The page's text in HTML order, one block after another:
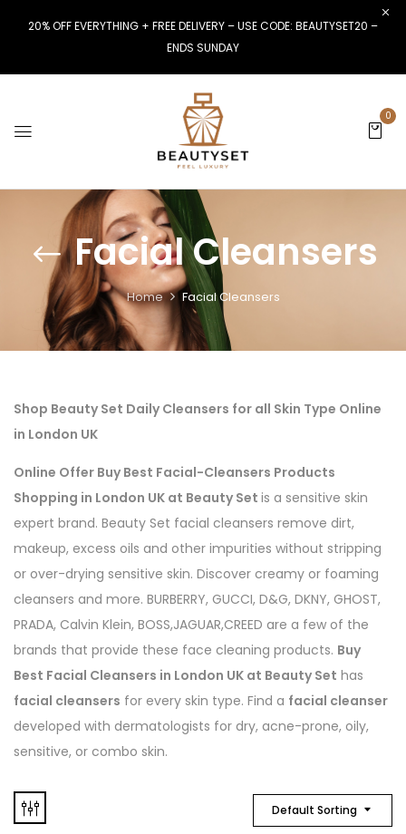
20% OFF EVERYTHING + FREE DELIVERY – USE CODE: BEAUTYSET20 –
ENDS SUNDAY
0
Facial Cleansers
Home Facial Cleansers
Shop Beauty Set Daily Cleansers for all Skin Type Online
in London UK
Online Offer Buy Best Facial-Cleansers Products
Shopping in London UK at Beauty Set is a sensitive skin
expert brand. Beauty Set facial cleansers remove dirt,
makeup, excess oils and other impurities without stripping
or over-drying sensitive skin. Discover creamy or foaming
cleansers and more. BURBERRY, GUCCI, D&G, DKNY, GHOST,
PRADA, Calvin Klein, BOSS,JAGUAR,CREED are a few of the
brands that provide these face cleaning products. Buy
Best Facial Cleansers in London UK at Beauty Set has
facial cleansers for every skin type. Find a facial cleanser
developed with dermatologists for dry, acne-prone, oily,
sensitive, or combo skin.
Default Sorting